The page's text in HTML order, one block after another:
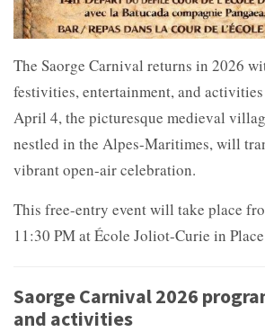
The Saorge Carnival returns in 2026
festivities, entertainment, and
April 4, the picturesque medieval
nestled in the Alpes-Maritimes, will
vibrant open-air celebration.
This free-entry event will take place
11:30 PM at École Joliot-Curie in
Saorge Carnival 2026
and activities